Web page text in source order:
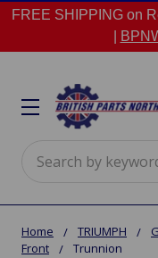
FREE SHIPPING on
Home TRIUMPH
Front
Trunnion